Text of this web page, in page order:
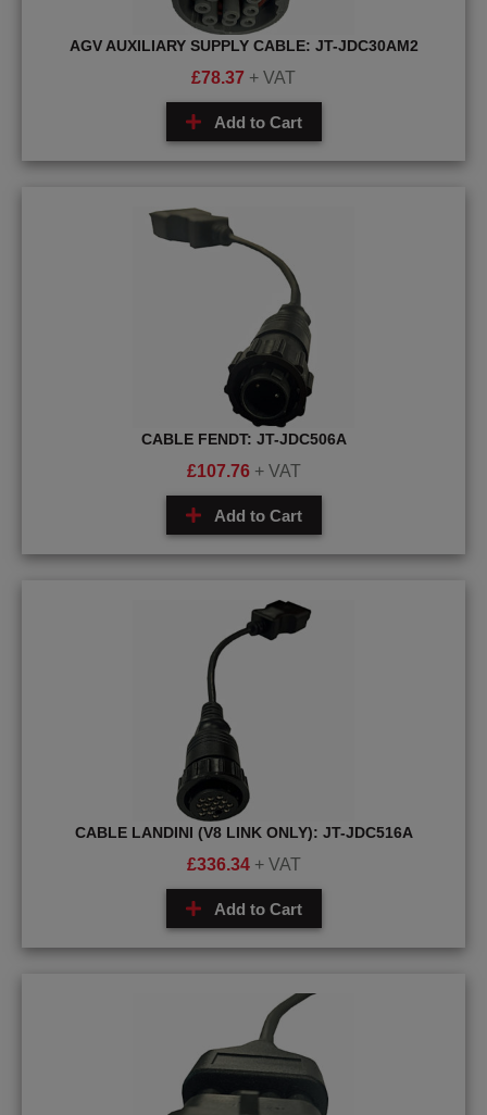
AGV AUXILIARY SUPPLY CABLE: JT-JDC30AM2
£78.37 + VAT
Add to Cart
CABLE FENDT: JT-JDC506A
£107.76 + VAT
Add to Cart
CABLE LANDINI (V8 LINK ONLY): JT-JDC516A
£336.34 + VAT
Add to Cart